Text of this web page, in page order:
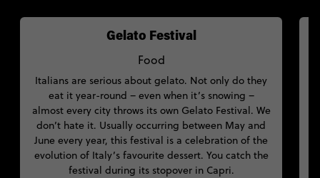
Gelato Festival
Food
Italians are serious about gelato. Not only do they
eat it year-round – even when it’s snowing –
almost every city throws its own Gelato Festival. We
don’t hate it. Usually occurring between May and
June every year, this festival is a celebration of the
evolution of Italy’s favourite dessert. You catch the
festival during its stopover in Capri.